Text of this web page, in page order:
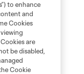
to enhance
and
Cookies
are
be disabled,
Cookie